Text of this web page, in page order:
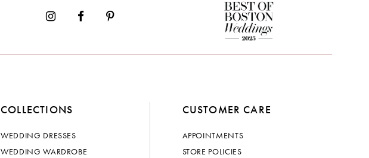
COLLECTIONS
WEDDING DRESSES
WEDDING WARDROBE
CUSTOMER CARE
APPOINTMENTS
STORE POLICIES